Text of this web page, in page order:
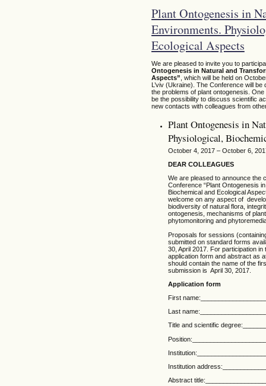
Plant Ontogenesis in
Environments.
Ecological Aspects
We are pleased to invite you to
Ontogenesis in Natural and
Aspects” , which will be held on
L’viv (Ukraine). The Conference will
the problems of plant ontogenesis.
be the possibility to discuss scientific
new contacts with colleagues from
Plant Ontogenesis in
Physiological,
October 4, 2017 – October 6,
DEAR COLLEAGUES
We are pleased to announce the
Conference “Plant Ontogenesis
Biochemical and Ecological
welcome on any aspect of
biodiversity of natural flora,
ontogenesis, mechanisms of
phytomonitoring and
Proposals for sessions
submitted on standard forms
30, April 2017. For participation
application form and abstract as
should contain the name of the
submission is April 30, 2017.
Application form
First
Last
Title and scientific
Institution
Abstract